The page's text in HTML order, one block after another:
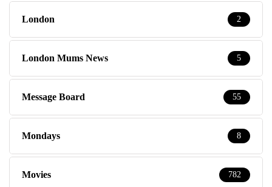
London 2
London Mums News 5
Message Board 55
Mondays 8
Movies 782